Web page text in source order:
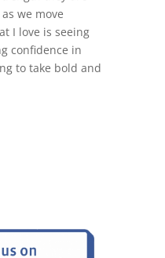
we move
I love is seeing
confidence in
to take bold and